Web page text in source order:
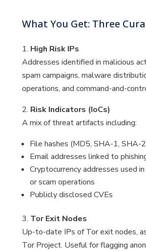
What You Get: Three
1. High Risk IPs
Addresses identified in malicious
spam campaigns, malware
operations, and command-and-
2. Risk Indicators (IoCs)
A mix of threat artifacts including:
File hashes (MD5, SHA-1, SHA-
Email addresses linked to
Cryptocurrency addresses used
or scam operations
Publicly disclosed CVEs
3. Tor Exit Nodes
Up-to-date IPs of Tor exit nodes,
Tor Project. Useful for flagging